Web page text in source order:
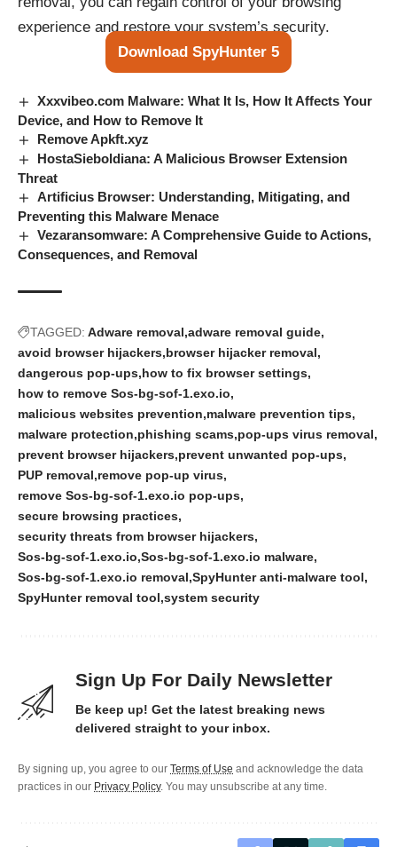
experience and restore your system’s security.
Download SpyHunter 5
Xxxvibeo.com Malware: What It Is, How It Affects Your
Device, and How to Remove It
Remove Apkft.xyz
HostaSieboldiana: A Malicious Browser Extension
Threat
Artificius Browser: Understanding, Mitigating, and
Preventing this Malware Menace
Vezaransomware: A Comprehensive Guide to Actions,
Consequences, and Removal
TAGGED: Adware removal adware removal guide
avoid browser hijackers browser hijacker removal
dangerous pop-ups how to fix browser settings
how to remove Sos-bg-sof-1.exo.io
malicious websites prevention malware prevention tips
malware protection phishing scams pop-ups virus removal
prevent browser hijackers prevent unwanted pop-ups
PUP removal remove pop-up virus
remove Sos-bg-sof-1.exo.io pop-ups
secure browsing practices
security threats from browser hijackers
Sos-bg-sof-1.exo.io Sos-bg-sof-1.exo.io malware
Sos-bg-sof-1.exo.io removal SpyHunter anti-malware tool
SpyHunter removal tool system security
Sign Up For Daily Newsletter
Be keep up! Get the latest breaking news
delivered straight to your inbox.
By signing up, you agree to our Terms of Use and acknowledge the data
practices in our Privacy Policy. You may unsubscribe at any time.